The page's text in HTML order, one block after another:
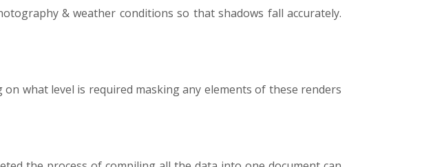
& weather conditions so that shadows fall accurately.
what level is required masking any elements of these renders